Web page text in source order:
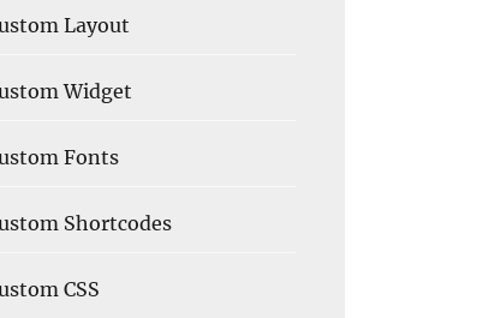
Layout
Widget
Fonts
Shortcodes
CSS